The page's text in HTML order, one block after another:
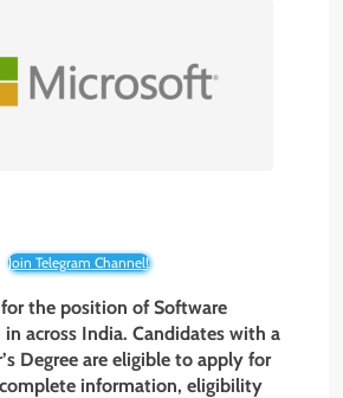
Join Telegram Channel!
the position of Software
across India. Candidates with a
Degree are eligible to apply for
information, eligibility